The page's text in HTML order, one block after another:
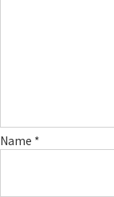
Name *